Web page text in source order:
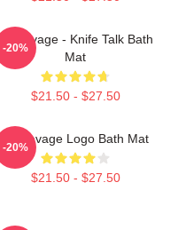
Savage - Knife Talk Bath
Mat
$21.50 - $27.50
-20%
21 Savage Logo Bath Mat
$21.50 - $27.50
-20%